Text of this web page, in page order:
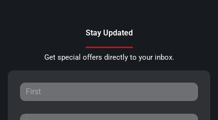
Stay Updated
Get special offers directly to your inbox.